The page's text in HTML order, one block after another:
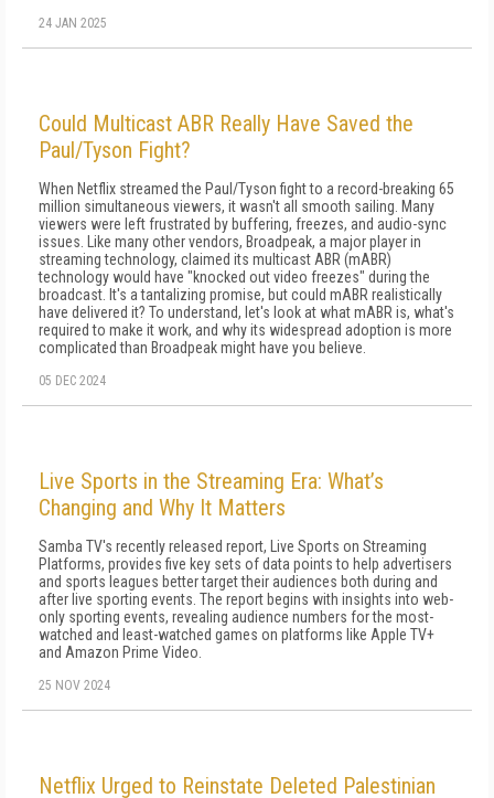
24 JAN 2025
Could Multicast ABR Really Have Saved the
Paul/Tyson Fight?
When Netflix streamed the Paul/Tyson fight to a record-breaking 65
million simultaneous viewers, it wasn't all smooth sailing. Many
viewers were left frustrated by buffering, freezes, and audio-sync
issues. Like many other vendors, Broadpeak, a major player in
streaming technology, claimed its multicast ABR (mABR)
technology would have "knocked out video freezes" during the
broadcast. It's a tantalizing promise, but could mABR realistically
have delivered it? To understand, let's look at what mABR is, what's
required to make it work, and why its widespread adoption is more
complicated than Broadpeak might have you believe.
05 DEC 2024
Live Sports in the Streaming Era: What’s
Changing and Why It Matters
Samba TV's recently released report, Live Sports on Streaming
Platforms, provides five key sets of data points to help advertisers
and sports leagues better target their audiences both during and
after live sporting events. The report begins with insights into web-
only sporting events, revealing audience numbers for the most-
watched and least-watched games on platforms like Apple TV+
and Amazon Prime Video.
25 NOV 2024
Netflix Urged to Reinstate Deleted Palestinian